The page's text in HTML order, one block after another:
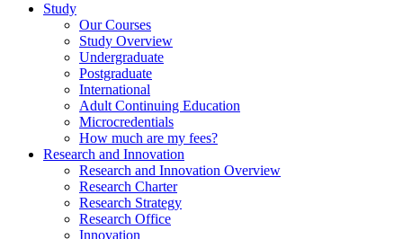
Study
Our Courses
Study Overview
Undergraduate
Postgraduate
International
Adult Continuing Education
Microcredentials
How much are my fees?
Research and Innovation
Research and Innovation Overview
Research Charter
Research Strategy
Research Office
Innovation